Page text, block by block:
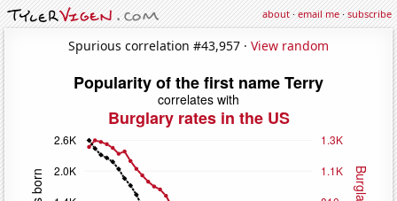
about·email me·subscribe
Spurious correlation #43,957 · View random